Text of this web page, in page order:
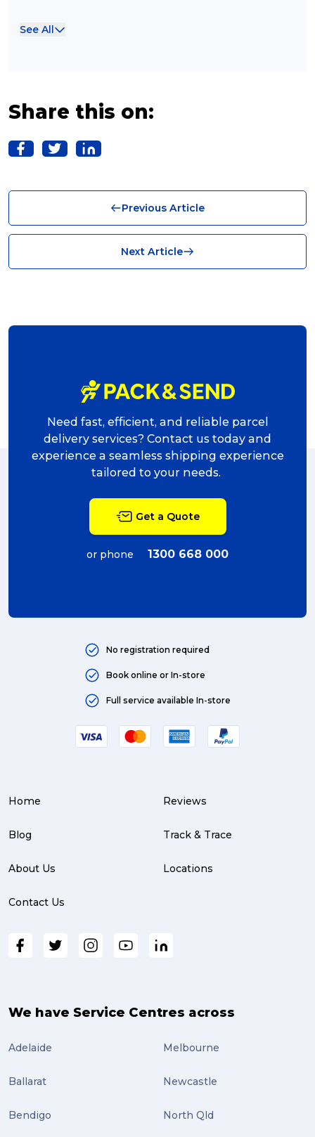
Franchise (10)
Logistics (10)
shipping (7)
delivering (7)
eCommerce Business (5)
delivery (5)
Sending Art (5)
Australian business (4)
Service Centre (3)
parcel (3)
partnership (3)
PACK & SEND South Brisbane (3)
ebay (3)
Tips (2)
See All
Share this on:
Previous Article
Next Article
Need fast, efficient, and reliable parcel
delivery services? Contact us today and
experience a seamless shipping experience
tailored to your needs.
Get a Quote
or phone 1300 668 000
No registration required
Book online or In-store
Full service available In-store
Home
Blog
About Us
Contact Us
Reviews
Track & Trace
Locations
We have Service Centres across
Adelaide
Ballarat
Bendigo
Melbourne
Newcastle
North Qld